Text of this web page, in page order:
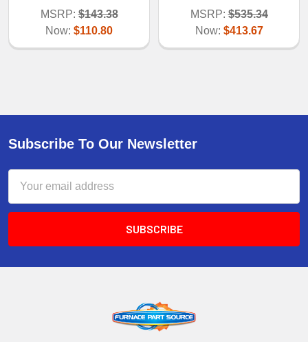
MSRP: $143.38
Now: $110.80
MSRP: $535.34
Now: $413.67
Subscribe To Our Newsletter
Address